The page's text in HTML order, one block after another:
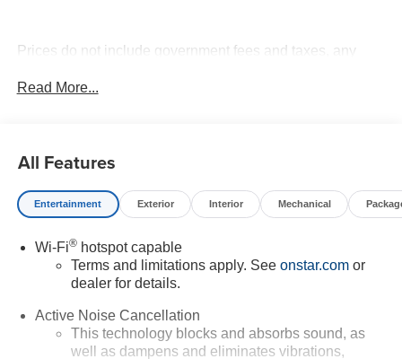
Prices do not include government fees and taxes, any
any electronic filing charge, and any emission testing
Read More...
All Features
Entertainment Exterior Interior Mechanical
Wi-Fi®hotspot capable
Terms and limitations apply. See onstar.comor
dealer for details.
Active Noise Cancellation
This technology blocks and absorbs sound, as
well as dampens and eliminates vibrations,